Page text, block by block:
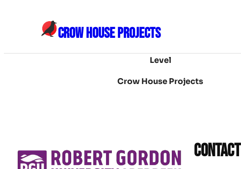
CROW HOUSE PROJECTS
Level
Crow House Projects
Contact